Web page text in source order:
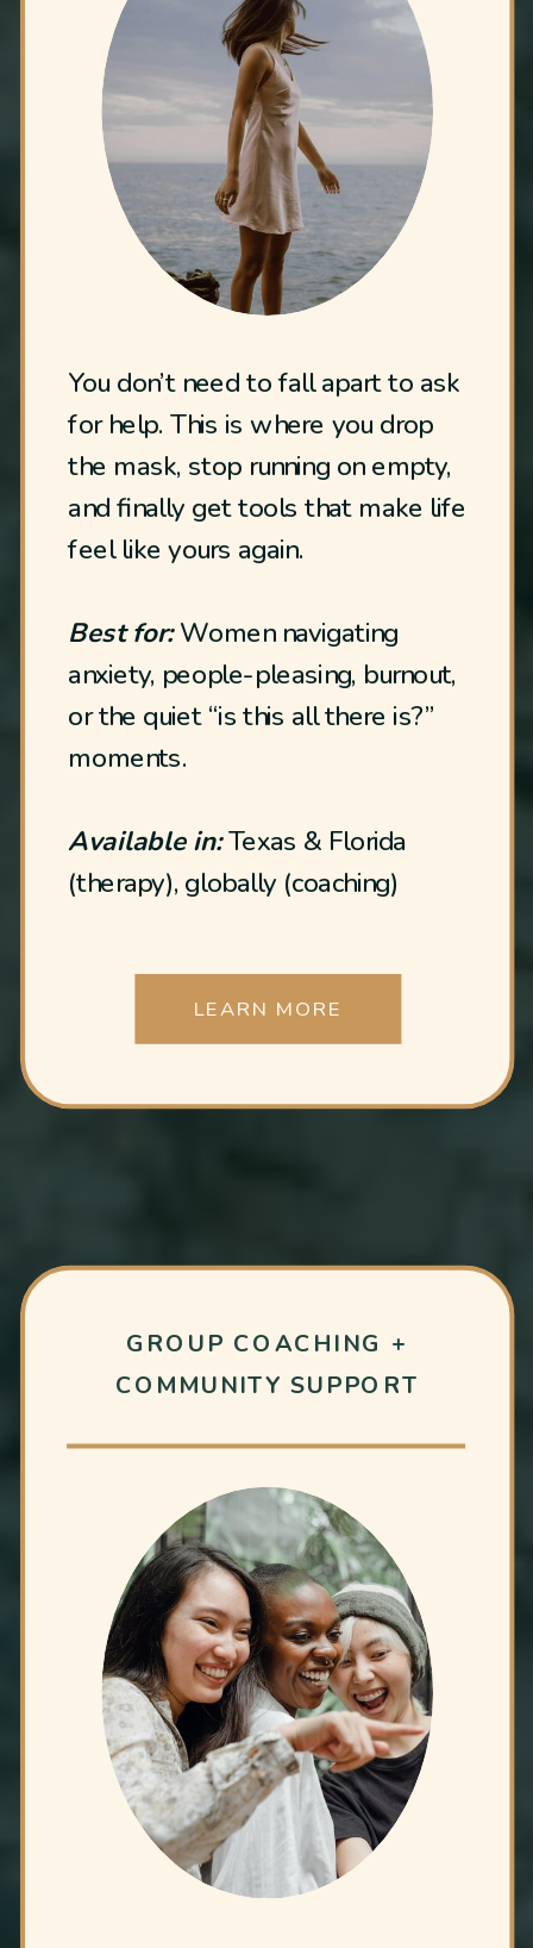
LEARN MORE
You don’t need to fall apart to ask
for help. This is where you drop
the mask, stop running on empty,
and finally get tools that make life
feel like yours again.
Best for:Women navigating
anxiety, people-pleasing, burnout,
or the quiet “is this all there is?”
moments.
Available in:Texas & Florida
(therapy), globally (coaching)
GROUP COACHING +
COMMUNITY SUPPORT